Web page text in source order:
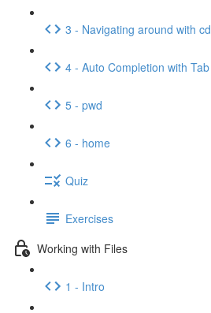
3 - Navigating around with cd
4 - Auto Completion with Tab
5 - pwd
6 - home
Quiz
Exercises
Working with Files
1 - Intro